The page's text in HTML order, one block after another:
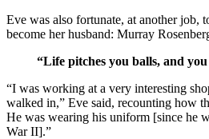
Eve was also fortunate, at another job,
become her husband: Murray
“Life pitches you balls, and
“I was working at a very interesting
walked in,” Eve said, recounting how
He was wearing his uniform [since he
War II].”